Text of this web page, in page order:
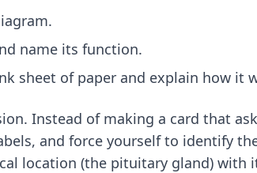
name its function.
sheet of paper and explain how it
Instead of making a card that
and force yourself to identify
location (the pituitary gland)